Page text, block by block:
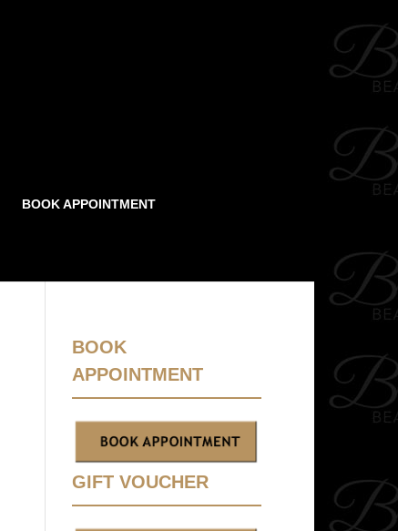
BOOK APPOINTMENT
BOOK
APPOINTMENT
GIFT VOUCHER